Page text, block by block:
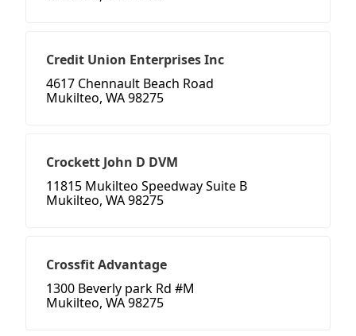
Credit Union Enterprises Inc
4617 Chennault Beach Road
Mukilteo, WA 98275
Crockett John D DVM
11815 Mukilteo Speedway Suite B
Mukilteo, WA 98275
Crossfit Advantage
1300 Beverly park Rd #M
Mukilteo, WA 98275